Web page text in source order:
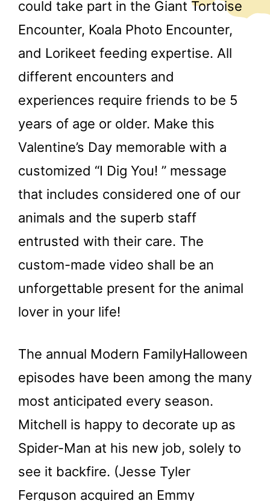
could take part in the Giant Tortoise
Encounter, Koala Photo Encounter,
and Lorikeet feeding expertise. All
different encounters and
experiences require friends to be 5
years of age or older. Make this
Valentine’s Day memorable with a
customized “I Dig You! ” message
that includes considered one of our
animals and the superb staff
entrusted with their care. The
custom-made video shall be an
unforgettable present for the animal
lover in your life!
The annual Modern FamilyHalloween
episodes have been among the many
most anticipated every season.
Mitchell is happy to decorate up as
Spider-Man at his new job, solely to
see it backfire. (Jesse Tyler
Ferguson acquired an Emmy